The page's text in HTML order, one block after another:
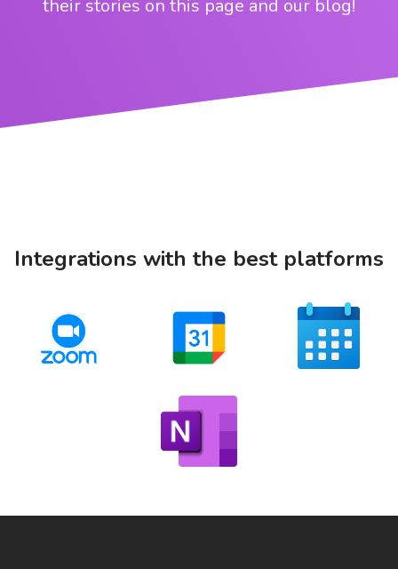
their stories on this page and our blog!
Integrations with the best platforms